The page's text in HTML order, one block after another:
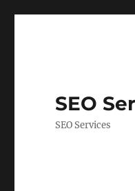
SEO
SEO Services